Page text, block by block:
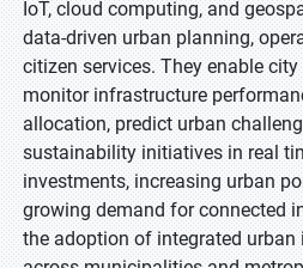
IoT, cloud computing, and
data-driven urban planning,
citizen services. They enable
monitor infrastructure
allocation, predict urban
sustainability initiatives in real
investments, increasing urban
growing demand for connected
the adoption of integrated